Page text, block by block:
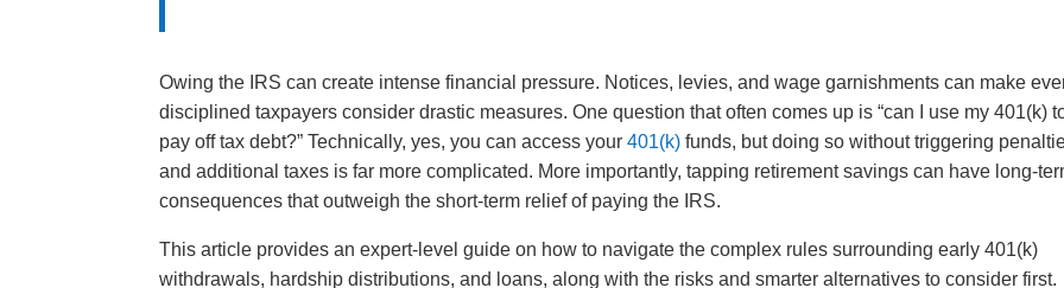
Owing the IRS can create intense financial pressure. Notices, levies, and wage garnishments can make
disciplined taxpayers consider drastic measures. One question that often comes up is “can I use my 401(k)
pay off tax debt?” Technically, yes, you can access your401(k) funds, but doing so without triggering
and additional taxes is far more complicated. More importantly, tapping retirement savings can have long-
consequences that outweigh the short-term relief of paying the IRS.
This article provides an expert-level guide on how to navigate the complex rules surrounding early 401(k)
withdrawals, hardship distributions, and loans, along with the risks and smarter alternatives to consider first.